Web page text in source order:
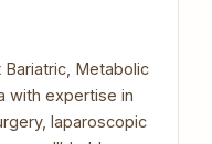
Bariatric, Metabolic
with expertise in
laparoscopic